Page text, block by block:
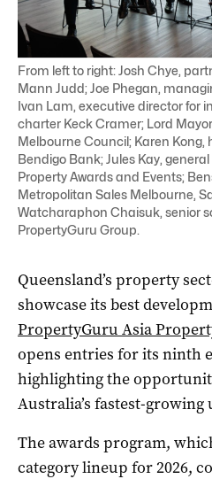
From left to right: Josh Chye,
Mann Judd; Joe Phegan,
Ivan Lam, executive director for
charter Keck Cramer; Lord
Melbourne Council; Karen Kong,
Bendigo Bank; Jules Kay,
Property Awards and Events;
Metropolitan Sales Melbourne,
Watcharaphon Chaisuk, senior
PropertyGuru Group.
Queensland’s property
showcase its best
PropertyGuru Asia
opens entries for its ninth
highlighting the
Australia’s fastest-
The awards program,
category lineup for 2026,